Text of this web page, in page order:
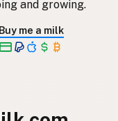
Norwegian
and growing.
Buy me a milk